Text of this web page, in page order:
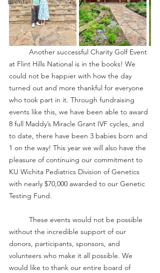
at Flint Hills National is in the books! We
could not be happier with how the day
turned out and more thankful for everyone
who took part in it. Through fundraising
events like this, we have been able to award
8 full Maddy’s Miracle Grant IVF cycles, and
to date, there have been 3 babies born and
1 on the way! This year we will also have the
pleasure of continuing our commitment to
KU Wichita Pediatrics Division of Genetics
with nearly $70,000 awarded to our Genetic
Testing Fund.
without the incredible support of our
donors, participants, sponsors, and
volunteers who make it all possible. We
would like to thank our entire board of